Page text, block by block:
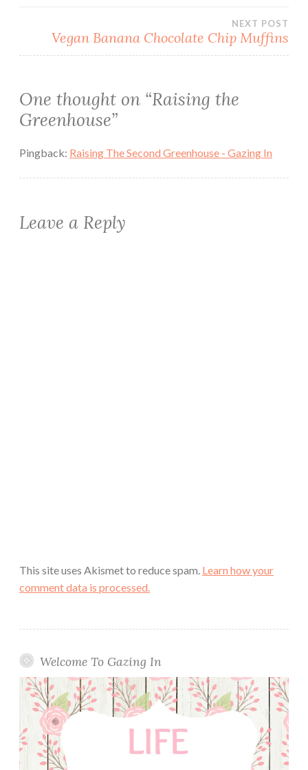
NEXT POST
Vegan Banana Chocolate Chip Muffins
One thought on “Raising the
Greenhouse”
Pingback: Raising The Second Greenhouse - Gazing In
Leave a Reply
This site uses Akismet to reduce spam. Learn how your
comment data is processed.
Welcome To Gazing In